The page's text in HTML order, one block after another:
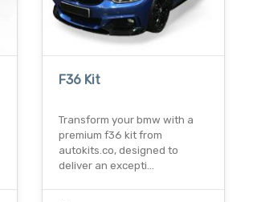
F36 Kit
Transform your bmw with a
premium f36 kit from
autokits.co, designed to
deliver an excepti…